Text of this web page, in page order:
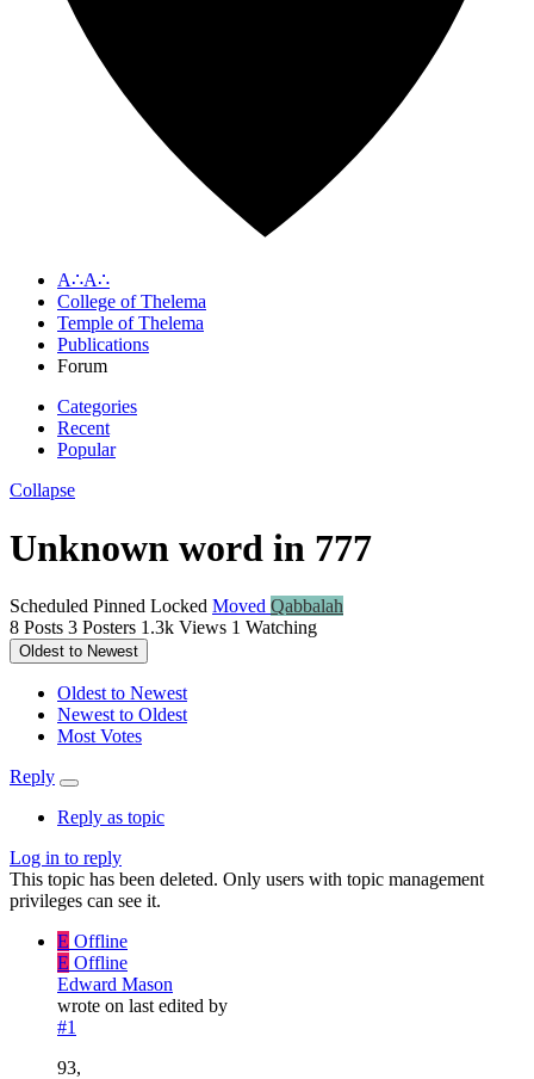
A∴A∴
College of Thelema
Temple of Thelema
Publications
Forum
Categories
Recent
Popular
Collapse
Unknown word in 777
Scheduled Pinned Locked Moved Qabbalah
8 Posts 3 Posters 1.3k Views 1 Watching
Oldest to Newest
Oldest to Newest
Newest to Oldest
Most Votes
Reply
Reply as topic
Log in to reply
This topic has been deleted. Only users with topic management
privileges can see it.
E Offline
E Offline
Edward Mason
wrote on last edited by
#1
93,